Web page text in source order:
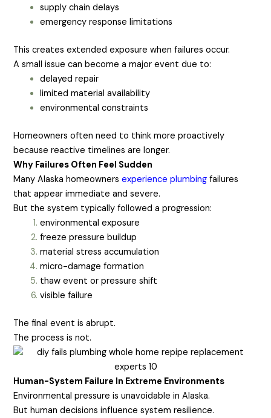
supply chain delays
emergency response limitations
This creates extended exposure when failures occur.
A small issue can become a major event due to:
delayed repair
limited material availability
environmental constraints
Homeowners often need to think more proactively
because reactive timelines are longer.
Why Failures Often Feel Sudden
Many Alaska homeownersexperience plumbing failures
that appear immediate and severe.
But the system typically followed a progression:
environmental exposure
freeze pressure buildup
material stress accumulation
micro-damage formation
thaw event or pressure shift
visible failure
The final event is abrupt.
The process is not.
Human-System Failure In Extreme Environments
Environmental pressure is unavoidable in Alaska.
But human decisions influence system resilience.